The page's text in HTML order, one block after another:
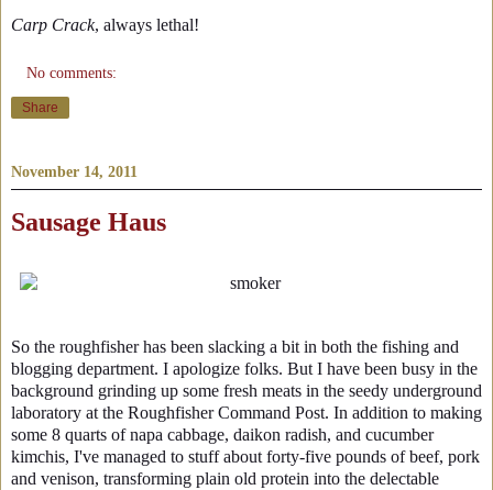
Carp Crack, always lethal!
No comments:
Share
November 14, 2011
Sausage Haus
So the roughfisher has been slacking a bit in both the fishing and
blogging department. I apologize folks. But I have been busy in the
background grinding up some fresh meats in the seedy underground
laboratory at the Roughfisher Command Post. In addition to making
some 8 quarts of napa cabbage, daikon radish, and cucumber
kimchis, I've managed to stuff about forty-five pounds of beef, pork
and venison, transforming plain old protein into the delectable